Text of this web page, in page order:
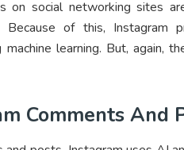
on social networking sites
of this, Instagram
learning. But, again,
Comments And